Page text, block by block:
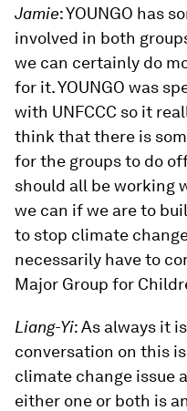
Jamie: YOUNGO has
involved in both
we can certainly do
for it. YOUNGO was
with UNFCCC so it
think that there is
for the groups to do
should all be working
we can if we are to
to stop climate
necessarily have to
Major Group for
Liang-Yi: As always it
conversation on this
climate change issue
either one or both is